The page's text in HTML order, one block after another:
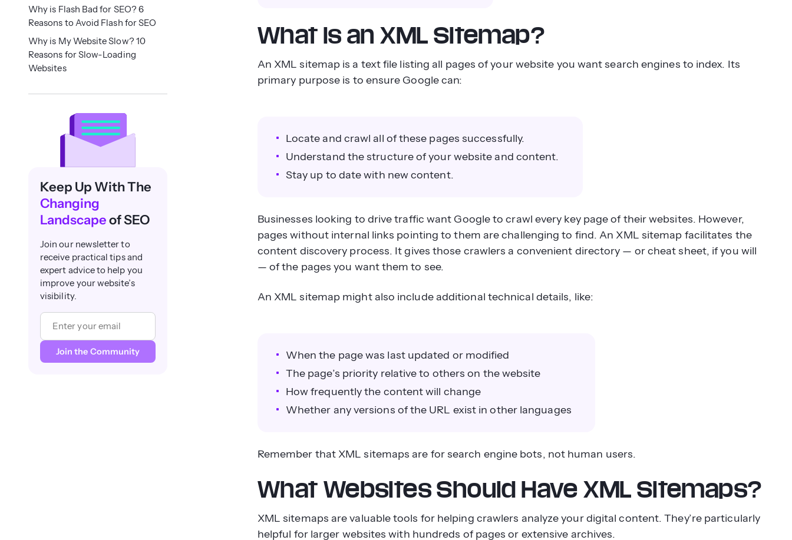
What Is an XML Sitemap?
An XML sitemap is a text file listing all pages of your website you want search engines to index. Its
primary purpose is to ensure Google can:
Locate and crawl all of these pages successfully.
Understand the structure of your website and content.
Stay up to date with new content.
Businesses looking to drive traffic want Google to crawl every key page of their websites. However,
pages without internal links pointing to them are challenging to find. An XML sitemap facilitates the
content discovery process. It gives those crawlers a convenient directory — or cheat sheet, if you will
— of the pages you want them to see.
An XML sitemap might also include additional technical details, like:
When the page was last updated or modified
The page’s priority relative to others on the website
How frequently the content will change
Whether any versions of the URL exist in other languages
Remember that XML sitemaps are for search engine bots, not human users.
What Websites Should Have XML Sitemaps?
XML sitemaps are valuable tools for helping crawlers analyze your digital content. They’re particularly
helpful for larger websites with hundreds of pages or extensive archives.
Why is Flash Bad for SEO? 6
Reasons to Avoid Flash for SEO
Why is My Website Slow? 10
Reasons for Slow-Loading
Websites
Keep Up With The
Changing
Landscapeof SEO
Join our newsletter to
receive practical tips and
expert advice to help you
improve your website’s
visibility.